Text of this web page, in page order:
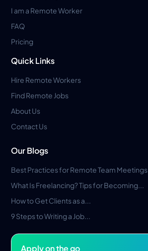
I am a Remote Worker
FAQ
Pricing
Quick Links
Hire Remote Workers
Find Remote Jobs
About Us
Contact Us
Our Blogs
Best Practices for Remote Team Meetings
What Is Freelancing? Tips for Becoming...
How to Get Clients as a...
9 Steps to Writing a Job...
Apply on the go